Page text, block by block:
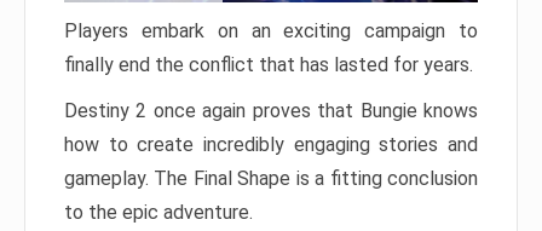
Players embark on an exciting campaign to
finally end the conflict that has lasted for years.
Destiny 2 once again proves that Bungie knows
how to create incredibly engaging stories and
gameplay. The Final Shape is a fitting conclusion
to the epic adventure.